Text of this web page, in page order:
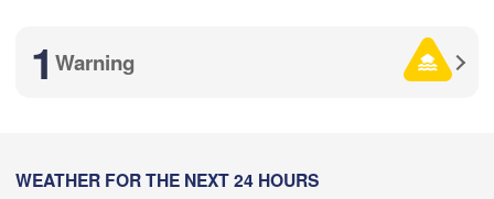
1 Warning
WEATHER FOR THE NEXT 24 HOURS
尼尔基镇